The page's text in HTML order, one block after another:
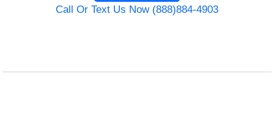
Call Or Text Us Now (888)884-4903